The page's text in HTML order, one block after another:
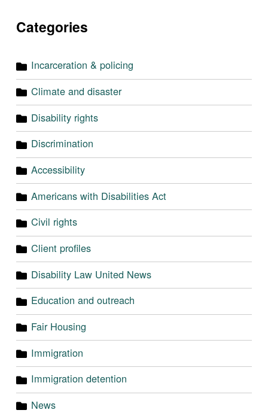
Categories
Incarceration & policing
Climate and disaster
Disability rights
Discrimination
Accessibility
Americans with Disabilities Act
Civil rights
Client profiles
Disability Law United News
Education and outreach
Fair Housing
Immigration
Immigration detention
News